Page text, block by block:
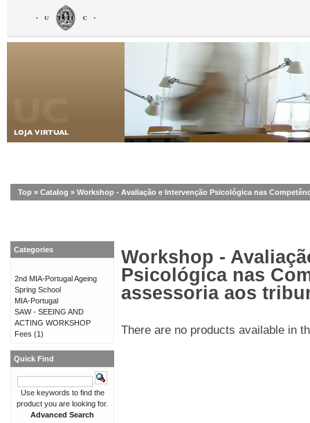
Top » Catalog » Workshop - Avaliação e Intervenção Psicológica nas
Workshop -
Psicológica nas
assessoria aos
There are no products available in
Categories
2nd MIA-Portugal Ageing
Spring School
MIA-Portugal
SAW - SEEING AND
ACTING WORKSHOP
Fees (1)
Quick Find
Use keywords to find the
product you are looking for.
Advanced Search